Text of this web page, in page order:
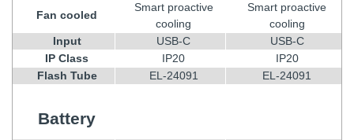
Fan cooled
Smart proactive
cooling
Smart proactive
cooling
Input
USB-C
USB-C
IP Class
IP20
IP20
Flash Tube
EL-24091 EL-24091
Battery